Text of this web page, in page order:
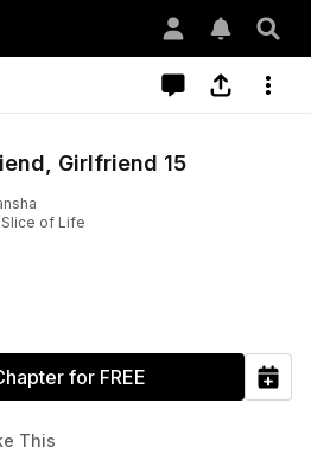
Girlfriend 15
Slice of Life
for FREE
This